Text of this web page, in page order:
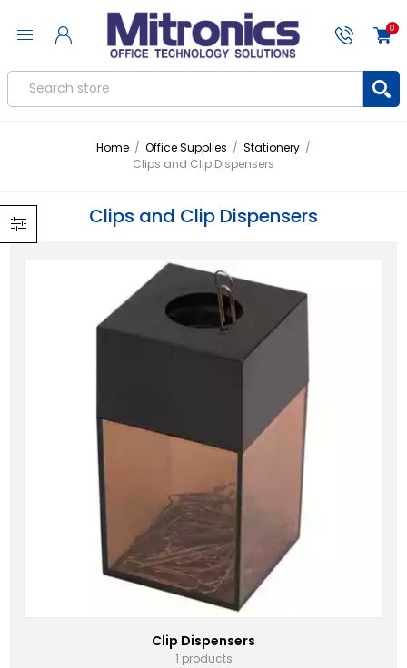
0
Home / Office Supplies / Stationery /
Clips and Clip Dispensers
Clips and Clip Dispensers
Clip Dispensers
1 products